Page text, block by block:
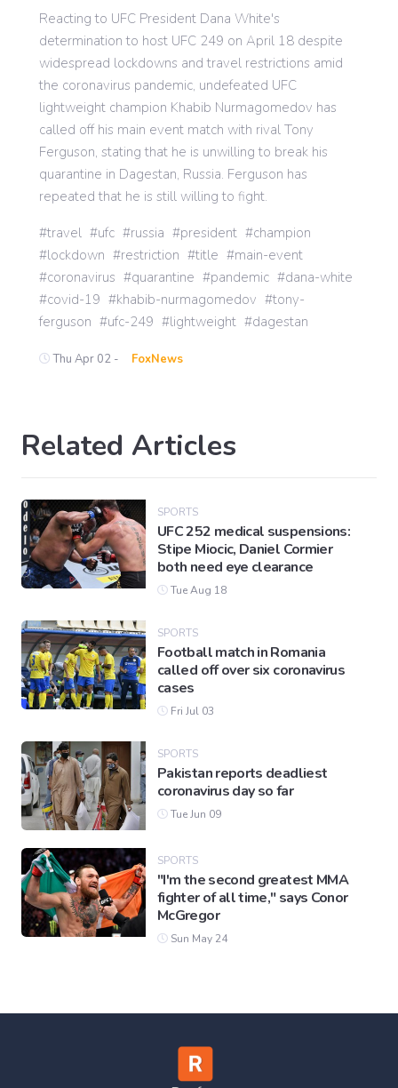
Sports
International
Reacting to UFC President Dana White's
determination to host UFC 249 on April 18 despite
widespread lockdowns and travel restrictions amid
the coronavirus pandemic, undefeated UFC
lightweight champion Khabib Nurmagomedov has
called off his main event match with rival Tony
Ferguson, stating that he is unwilling to break his
quarantine in Dagestan, Russia. Ferguson has
repeated that he is still willing to fight.
travel ufc russia president
champion
lockdown
restriction title
main-event
coronavirus
quarantine pandemic
dana-white
covid-19
khabib-nurmagomedov
tony-
ferguson
ufc-249 lightweight dagestan
Thu Apr 02 - FoxNews
Related Articles
SPORTS
UFC 252 medical suspensions:
Stipe Miocic, Daniel Cormier
both need eye clearance
Tue Aug 18
SPORTS
Football match in Romania
called off over six coronavirus
cases
Fri Jul 03
SPORTS
Pakistan reports deadliest
coronavirus day so far
Tue Jun 09
SPORTS
"I'm the second greatest MMA
fighter of all time," says Conor
McGregor
Sun May 24